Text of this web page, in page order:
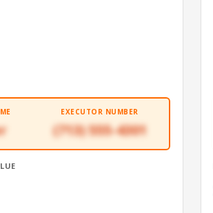
EXECUTOR NUMBER
(713) 555-4301